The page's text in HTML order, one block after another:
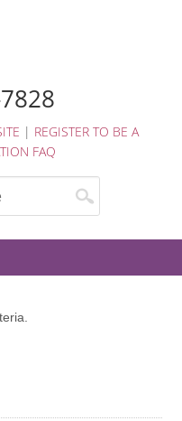
| REGISTER TO BE A
FAQ